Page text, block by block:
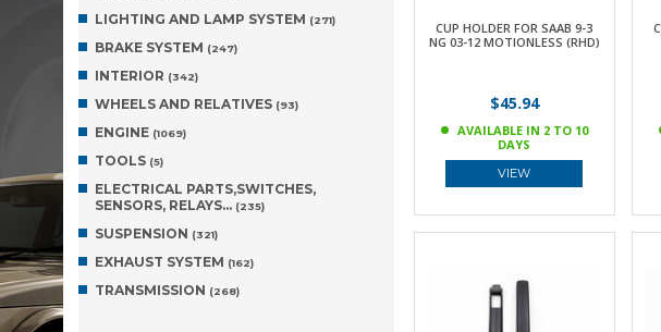
LIGHTING AND LAMP SYSTEM (271)
BRAKE SYSTEM (247)
INTERIOR (342)
WHEELS AND RELATIVES (93)
ENGINE (1069)
TOOLS (5)
ELECTRICAL PARTS,SWITCHES,
SENSORS, RELAYS… (235)
SUSPENSION (321)
EXHAUST SYSTEM (162)
TRANSMISSION (268)
CUP HOLDER FOR SAAB 9-3
NG 03-12 MOTIONLESS (RHD)
$45.94
AVAILABLE IN 2 TO 10
DAYS
VIEW